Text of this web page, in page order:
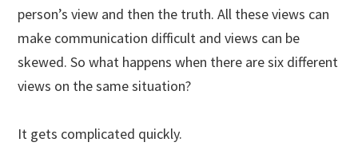
person’s view and then the truth. All these views can
make communication difficult and views can be
skewed. So what happens when there are six different
views on the same situation?
It gets complicated quickly.